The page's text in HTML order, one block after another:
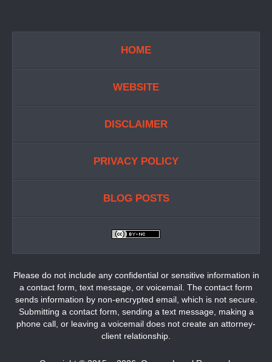
HOME
WEBSITE
DISCLAIMER
PRIVACY POLICY
BLOG POSTS
Please do not include any confidential or sensitive information in
a contact form, text message, or voicemail. The contact form
sends information by non-encrypted email, which is not secure.
Submitting a contact form, sending a text message, making a
phone call, or leaving a voicemail does not create an attorney-
client relationship.